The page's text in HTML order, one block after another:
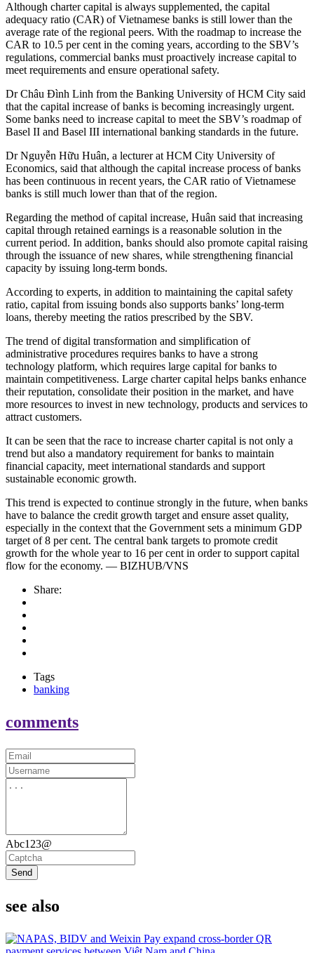
Although charter capital is always supplemented, the capital
adequacy ratio (CAR) of Vietnamese banks is still lower than the
average rate of the regional peers. With the roadmap to increase the
CAR to 10.5 per cent in the coming years, according to the SBV’s
regulations, commercial banks must proactively increase capital to
meet requirements and ensure operational safety.
Dr Châu Đình Linh from the Banking University of HCM City said
that the capital increase of banks is becoming increasingly urgent.
Some banks need to increase capital to meet the SBV’s roadmap of
Basel II and Basel III international banking standards in the future.
Dr Nguyễn Hữu Huân, a lecturer at HCM City University of
Economics, said that although the capital increase process of banks
has been continuous in recent years, the CAR ratio of Vietnamese
banks is still much lower than that of the region.
Regarding the method of capital increase, Huân said that increasing
capital through retained earnings is a reasonable solution in the
current period. In addition, banks should also promote capital raising
through the issuance of new shares, while strengthening financial
capacity by issuing long-term bonds.
According to experts, in addition to maintaining the capital safety
ratio, capital from issuing bonds also supports banks’ long-term
loans, thereby meeting the ratios prescribed by the SBV.
The trend of digital transformation and simplification of
administrative procedures requires banks to have a strong
technology platform, which requires large capital for banks to
maintain competitiveness. Large charter capital helps banks enhance
their reputation, consolidate their position in the market, and have
more resources to invest in new technology, products and services to
attract customers.
It can be seen that the race to increase charter capital is not only a
trend but also a mandatory requirement for banks to maintain
financial capacity, meet international standards and support
sustainable economic growth.
This trend is expected to continue strongly in the future, when banks
have to balance the credit growth target and ensure asset quality,
especially in the context that the Government sets a minimum GDP
target of 8 per cent. The central bank targets to promote credit
growth for the whole year to 16 per cent in order to support capital
flow for the economy. — BIZHUB/VNS
Share:
Tags
banking
comments
Abc123@
Send
see also